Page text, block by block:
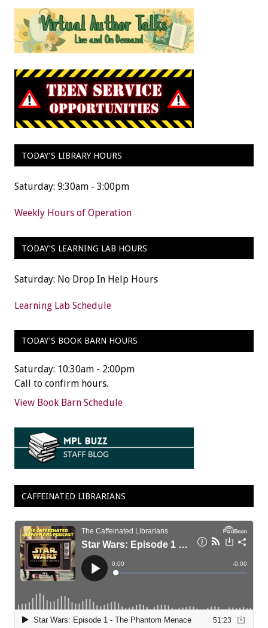
TODAY’S LIBRARY HOURS
Saturday: 9:30am - 3:00pm
Weekly Hours of Operation
TODAY’S LEARNING LAB HOURS
Saturday: No Drop In Help Hours
Learning Lab Schedule
TODAY’S BOOK BARN HOURS
Saturday: 10:30am - 2:00pm
Call to confirm hours.
View Book Barn Schedule
CAFFEINATED LIBRARIANS